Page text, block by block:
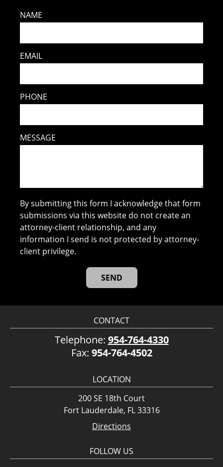
NAME
EMAIL
PHONE
MESSAGE
By submitting this form I acknowledge that form
submissions via this website do not create an
attorney-client relationship, and any
information I send is not protected by attorney-
client privilege.
CONTACT
Telephone: 954-764-4330
Fax: 954-764-4502
LOCATION
200 SE 18th Court
Fort Lauderdale, FL 33316
Directions
FOLLOW US